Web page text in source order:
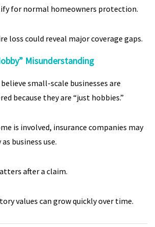
for normal homeowners protection.
loss could reveal major coverage gaps.
Misunderstanding
small-scale businesses are
because they are “just hobbies.”
is involved, insurance companies may
business use.
after a claim.
values can grow quickly over time.